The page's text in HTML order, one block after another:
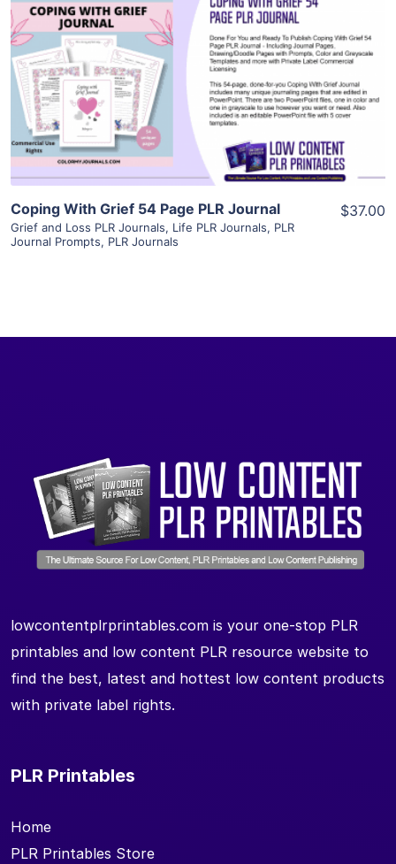
View Details
Visit Supplier
Coping With Grief 54 Page PLR Journal
Grief and Loss PLR Journals, Life PLR Journals, PLR
Journal Prompts, PLR Journals
$37.00
lowcontentplrprintables.com is your one-stop PLR
printables and low content PLR resource website to
find the best, latest and hottest low content products
with private label rights.
PLR Printables
Home
PLR Printables Store